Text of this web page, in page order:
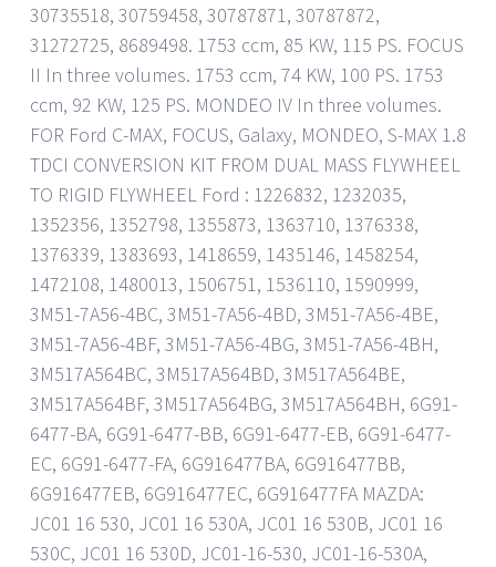
30735518, 30759458, 30787871, 30787872,
31272725, 8689498. 1753 ccm, 85 KW, 115 PS. FOCUS
II In three volumes. 1753 ccm, 74 KW, 100 PS. 1753
ccm, 92 KW, 125 PS. MONDEO IV In three volumes.
FOR Ford C-MAX, FOCUS, Galaxy, MONDEO, S-MAX 1.8
TDCI CONVERSION KIT FROM DUAL MASS FLYWHEEL
TO RIGID FLYWHEEL Ford : 1226832, 1232035,
1352356, 1352798, 1355873, 1363710, 1376338,
1376339, 1383693, 1418659, 1435146, 1458254,
1472108, 1480013, 1506751, 1536110, 1590999,
3M51-7A56-4BC, 3M51-7A56-4BD, 3M51-7A56-4BE,
3M51-7A56-4BF, 3M51-7A56-4BG, 3M51-7A56-4BH,
3M517A564BC, 3M517A564BD, 3M517A564BE,
3M517A564BF, 3M517A564BG, 3M517A564BH, 6G91-
6477-BA, 6G91-6477-BB, 6G91-6477-EB, 6G91-6477-
EC, 6G91-6477-FA, 6G916477BA, 6G916477BB,
6G916477EB, 6G916477EC, 6G916477FA MAZDA:
JC01 16 530, JC01 16 530A, JC01 16 530B, JC01 16
530C, JC01 16 530D, JC01-16-530, JC01-16-530A,